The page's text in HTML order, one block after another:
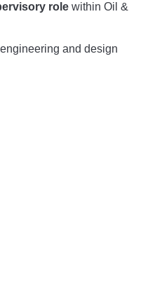
role within Oil &
and design